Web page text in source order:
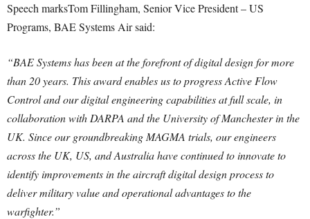
Speech marksTom Fillingham, Senior Vice President – US
Programs, BAE Systems Air said:
“BAE Systems has been at the forefront of digital design for more
than 20 years. This award enables us to progress Active Flow
Control and our digital engineering capabilities at full scale, in
collaboration with DARPA and the University of Manchester in the
UK. Since our groundbreaking MAGMA trials, our engineers
across the UK, US, and Australia have continued to innovate to
identify improvements in the aircraft digital design process to
deliver military value and operational advantages to the
warfighter.”